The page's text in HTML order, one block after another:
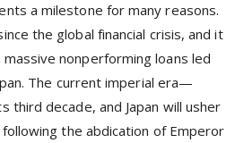
a milestone for many reasons.
the global financial crisis, and it
nonperforming loans led
The current imperial era—
decade, and Japan will usher
the abdication of Emperor